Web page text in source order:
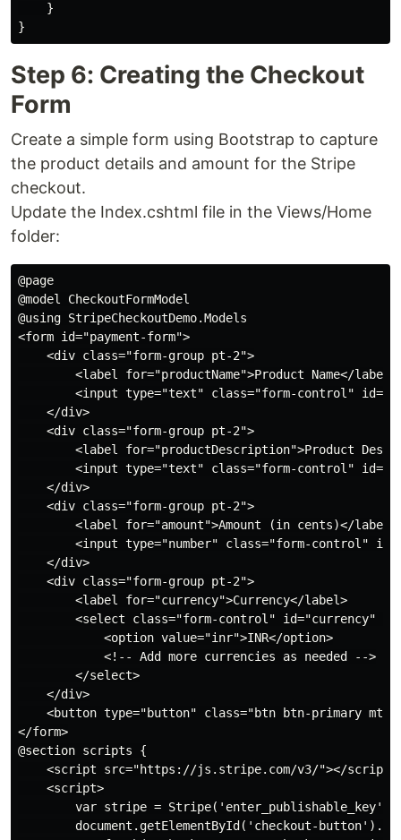
}
Step 6: Creating the Checkout
Form
Create a simple form using Bootstrap to capture
the product details and amount for the Stripe
checkout.
Update the Index.cshtml file in the Views/Home
folder:
@page
@model CheckoutFormModel
@using StripeCheckoutDemo.Models
<form id="payment-form">
<div class="form-group pt-2">
<label for="productName">Product Name</label>
<input type="text" class="form-control"
</div>
<div class="form-group pt-2">
<label for="productDescription">Product
<input type="text" class="form-control"
</div>
<div class="form-group pt-2">
<label for="amount">Amount (in cents)</label>
<input type="number" class="form-control"
</div>
<div class="form-group pt-2">
<label for="currency">Currency</label>
<select class="form-control" id="currency"
<option value="inr">INR</option>
<!-- Add more currencies as needed -->
</select>
</div>
<button type="button" class="btn btn-primary mt-2"
</form>
@section scripts {
<script src="https://js.stripe.com/v3/"></script>
<script>
var stripe = Stripe('enter_publishable_key');
document.getElementById('checkout-